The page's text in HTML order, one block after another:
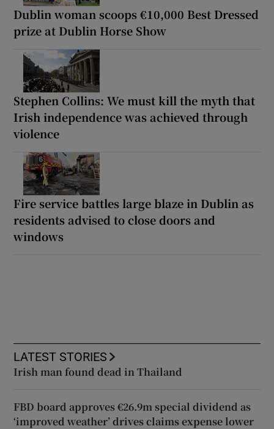
Dublin woman scoops €10,000 Best Dressed
prize at Dublin Horse Show
Stephen Collins: We must kill the myth that
Irish independence was achieved through
violence
Fire service battles large blaze in Dublin as
residents advised to close doors and
windows
LATEST STORIES
Irish man found dead in Thailand
FBD board approves €26.9m special dividend as
‘improved weather’ drives claims expense lower